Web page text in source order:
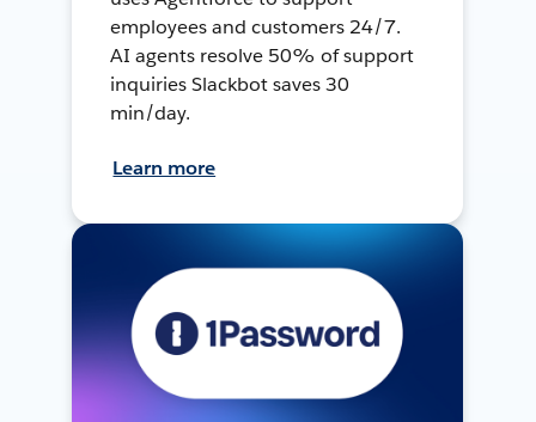
employees and customers 24/7.
AI agents resolve 50% of support
inquiries Slackbot saves 30
min/day.
Learn more